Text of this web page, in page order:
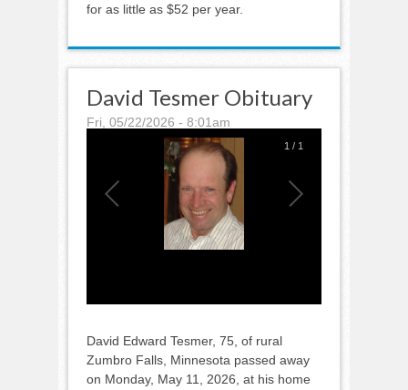
for as little as $52 per year.
David Tesmer Obituary
Fri, 05/22/2026 - 8:01am
1 / 1
David Edward Tesmer, 75, of rural
Zumbro Falls, Minnesota passed away
on Monday, May 11, 2026, at his home